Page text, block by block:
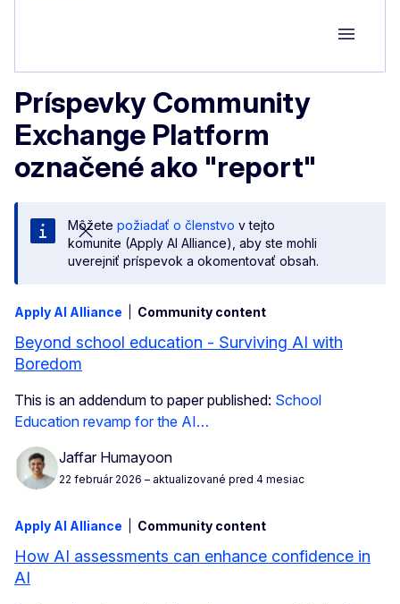
Group
Príspevky Community
Exchange Platform
označené ako "report"
Môžete požiadať o členstvo v tejto
komunite (Apply AI Alliance), aby ste mohli
uverejniť príspevok a okomentovať obsah.
Apply AI Alliance Community content
Beyond school education - Surviving AI with
Boredom
This is an addendum to paper published: School
Education revamp for the AI…
Jaffar Humayoon
22 február 2026 – aktualizované pred 4 mesiac
Apply AI Alliance Community content
How AI assessments can enhance confidence in
AI